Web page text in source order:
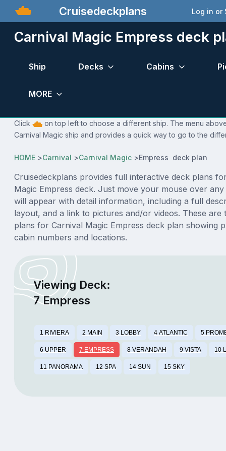
Cruisedeckplans Log in or
Carnival Magic Empress deck
Ship Decks Cabins
MORE
Click
on top left to choose a different ship. The menu
Carnival Magic ship and provides a quick way to go to the
HOME >Carnival >Carnival Magic >Empress deck plan
Cruisedeckplans provides full interactive deck plans
Magic Empress deck. Just move your mouse over
will appear with detail information, including a full
layout, and a link to pictures and/or videos. These are
plans for Carnival Magic Empress deck plan showing
cabin numbers and locations.
Viewing Deck:
7 Empress
1 RIVIERA 2 MAIN 3 LOBBY 4 ATLANTIC 5
6 UPPER 7 EMPRESS 8 VERANDAH 9 VISTA 10
11 PANORAMA 12 SPA 14 SUN 15 SKY